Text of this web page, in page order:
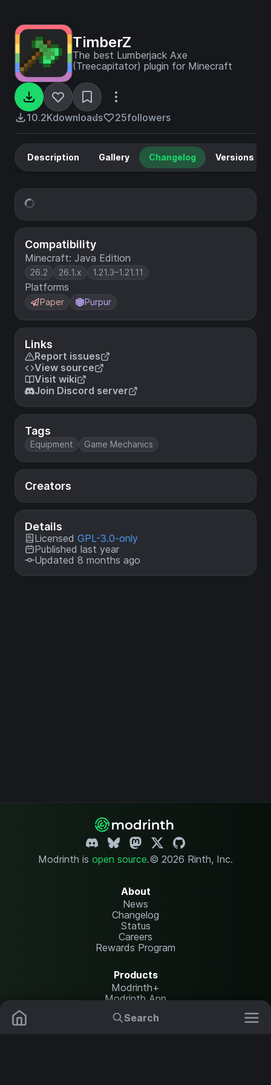
Search
TimberZ
The best Lumberjack Axe
(Treecapitator) plugin for Minecraft
10.2Kdownloads 25followers
Compatibility
Minecraft: Java Edition
26.2 26.1.x 1.21.3–1.21.11
Platforms
Paper Purpur
Links
Report issues
View source
Visit wiki
Join Discord server
Tags
Equipment Game Mechanics
Creators
Details
Licensed GPL-3.0-only
Published last year
Updated 8 months ago
Description Gallery Changelog Versions
Modrinth is open source.© 2026 Rinth, Inc.
About
News
Changelog
Status
Careers
Rewards Program
Products
Modrinth+
Modrinth App
Modrinth Hosting